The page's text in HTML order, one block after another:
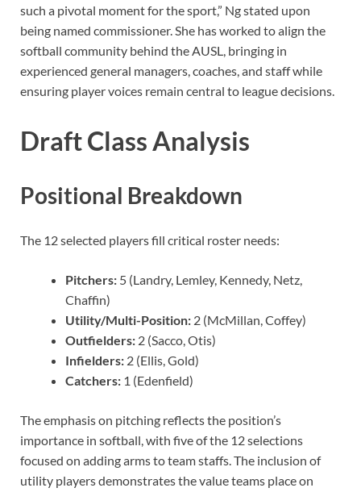
such a pivotal moment for the sport,” Ng stated upon
being named commissioner. She has worked to align the
softball community behind the AUSL, bringing in
experienced general managers, coaches, and staff while
ensuring player voices remain central to league decisions.
Draft Class Analysis
Positional Breakdown
The 12 selected players fill critical roster needs:
Pitchers: 5 (Landry, Lemley, Kennedy, Netz,
Chaffin)
Utility/Multi-Position: 2 (McMillan, Coffey)
Outfielders: 2 (Sacco, Otis)
Infielders: 2 (Ellis, Gold)
Catchers: 1 (Edenfield)
The emphasis on pitching reflects the position’s
importance in softball, with five of the 12 selections
focused on adding arms to team staffs. The inclusion of
utility players demonstrates the value teams place on